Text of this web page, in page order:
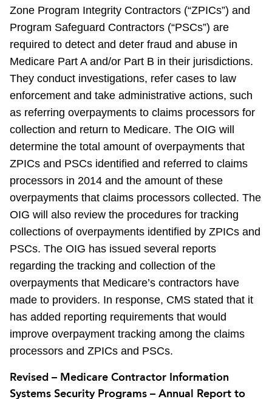
Zone Program Integrity Contractors (“ZPICs”) and
Program Safeguard Contractors (“PSCs”) are
required to detect and deter fraud and abuse in
Medicare Part A and/or Part B in their jurisdictions.
They conduct investigations, refer cases to law
enforcement and take administrative actions, such
as referring overpayments to claims processors for
collection and return to Medicare. The OIG will
determine the total amount of overpayments that
ZPICs and PSCs identified and referred to claims
processors in 2014 and the amount of these
overpayments that claims processors collected. The
OIG will also review the procedures for tracking
collections of overpayments identified by ZPICs and
PSCs. The OIG has issued several reports
regarding the tracking and collection of the
overpayments that Medicare’s contractors have
made to providers. In response, CMS stated that it
has added reporting requirements that would
improve overpayment tracking among the claims
processors and ZPICs and PSCs.
Revised – Medicare Contractor Information
Systems Security Programs – Annual Report to